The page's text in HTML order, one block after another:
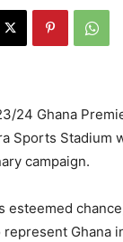
24 Ghana
Sports Stadium
campaign.
esteemed
represent Ghana